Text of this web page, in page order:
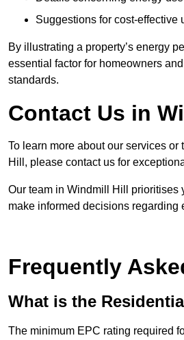
Suggestions for cost-effective
By illustrating a property’s energy
essential factor for homeowners
standards.
Contact Us in
To learn more about our services
Hill, please contact us for
Our team in Windmill Hill prioritises
make informed decisions regarding
Frequently
What is the
The minimum EPC rating required